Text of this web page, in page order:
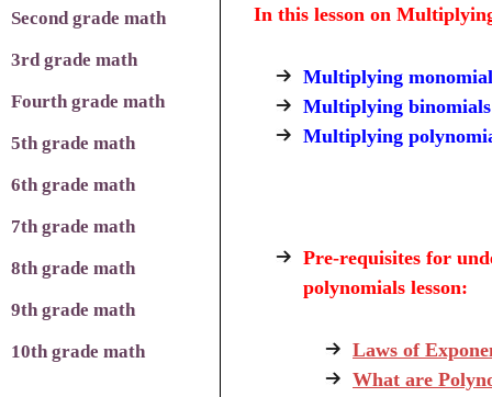
In this lesson on
Multiplying
Multiplying
Multiplying
Pre-requisites for
polynomials lesson:
Laws of
What are
Second grade math
3rd grade math
Fourth grade math
5th grade math
6th grade math
7th grade math
8th grade math
9th grade math
10th grade math